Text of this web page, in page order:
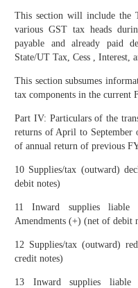
This section will include the
various GST tax heads
payable and already paid
State/UT Tax, Cess , Interest,
This section subsumes
tax components in the current
Part IV: Particulars of the
returns of April to
of annual return of previous
10 Supplies/tax (outward)
debit notes)
11 Inward supplies liable
Amendments (+) (net of debit
12 Supplies/tax (outward)
credit notes)
13 Inward supplies liable